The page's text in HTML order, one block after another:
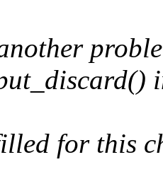
for this